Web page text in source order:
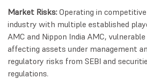
Market Risks: Operating in
industry with multiple established
AMC and Nippon India AMC,
affecting assets under management
regulatory risks from SEBI and
regulations.